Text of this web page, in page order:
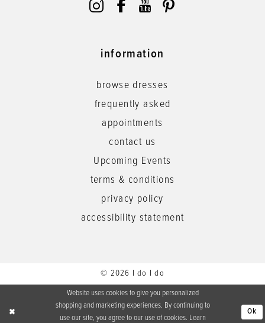
information
browse dresses
frequently asked
appointments
contact us
Upcoming Events
terms & conditions
privacy policy
accessibility statement
© 2026 I do I do
Website uses cookies to give you personalized
shopping and marketing experiences. By continuing to
use our site, you agree to our use of cookies. Learn
Ok